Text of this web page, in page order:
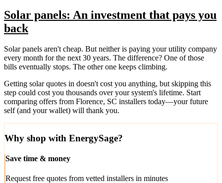
Solar panels: An investment that pays you
back
Solar panels aren't cheap. But neither is paying your utility company
every month for the next 30 years. The difference? One of those
bills eventually stops. The other one keeps climbing.
Getting solar quotes in doesn't cost you anything, but skipping this
step could cost you thousands over your system's lifetime. Start
comparing offers from Florence, SC installers today—your future
self (and your wallet) will thank you.
Why shop with EnergySage?
Save time & money
Request free quotes from vetted installers in minutes